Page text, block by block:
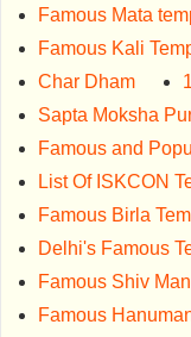
Famous Mata
Famous Kali
Char Dham
Sapta Moksha
Famous and
List Of ISKCON
Famous Birla
Delhi's Famous
Famous Shiv
Famous